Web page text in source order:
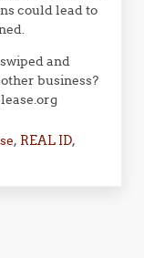
could lead to
and
business?
, REAL ID,